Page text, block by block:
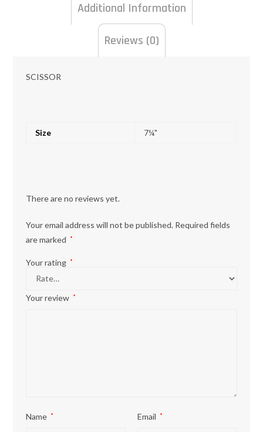
Additional Information
Reviews (0)
SCISSOR
Size 7¼"
There are no reviews yet.
Your email address will not be published. Required fields
are marked
*
Your rating *
Your review *
Name * Email *